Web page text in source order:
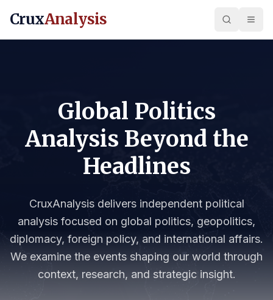
CruxAnalysis
Global Politics
Analysis Beyond the
Headlines
CruxAnalysis delivers independent political
analysis focused on global politics, geopolitics,
diplomacy, foreign policy, and international affairs.
We examine the events shaping our world through
context, research, and strategic insight.